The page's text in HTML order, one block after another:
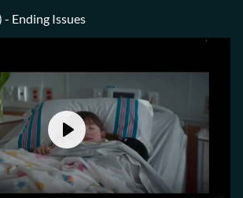
- Ending Issues
Play